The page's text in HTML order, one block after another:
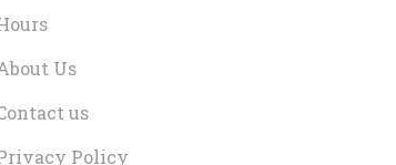
Us
us
Policy